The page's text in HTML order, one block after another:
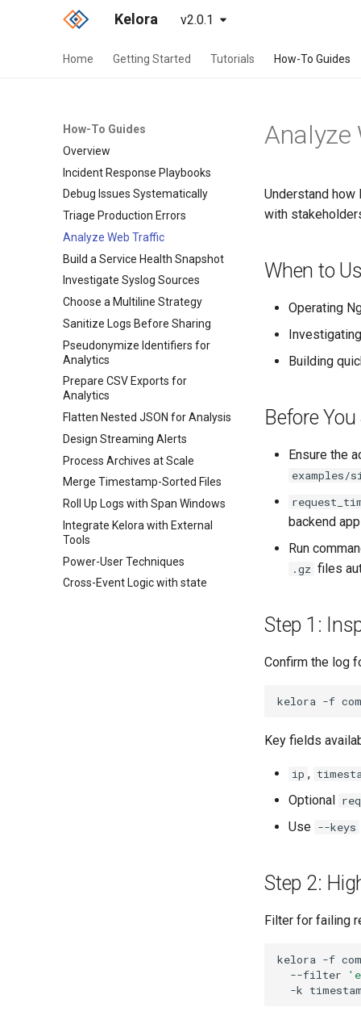
Kelora v2.0.1
Home Getting Started Tutorials How-To Guides
How-To Guides
Overview
Incident Response Playbooks
Debug Issues Systematically
Triage Production Errors
Analyze Web Traffic
Build a Service Health Snapshot
Investigate Syslog Sources
Choose a Multiline Strategy
Sanitize Logs Before Sharing
Pseudonymize Identifiers for
Analytics
Prepare CSV Exports for
Analytics
Flatten Nested JSON for Analysis
Design Streaming Alerts
Process Archives at Scale
Merge Timestamp-Sorted Files
Roll Up Logs with Span Windows
Integrate Kelora with External
Tools
Power-User Techniques
Cross-Event Logic with state
Analyze
Understand how
with
When to
Operating
Building
Before
Ensure the
examples/
backend
Run
.gz files
Step 1:
Confirm the log
kelora -f
Key fields
ip ,
Optional
Use --keys
Step 2:
Filter for failing
kelora -f
--filter
-k